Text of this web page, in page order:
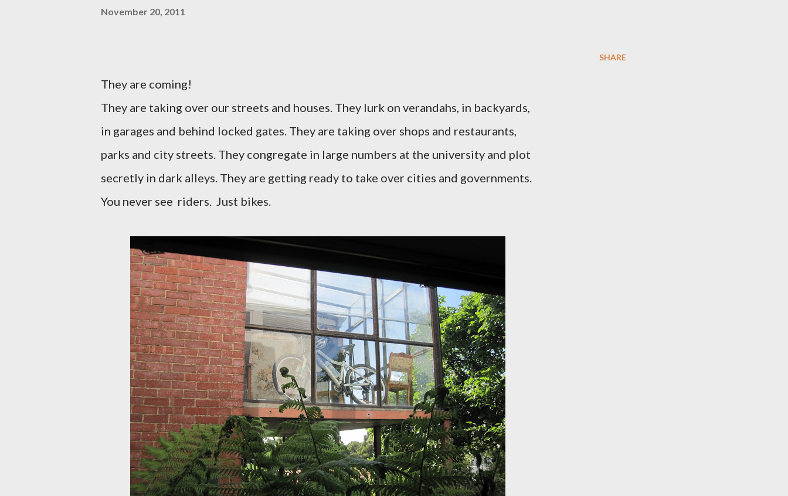
November 20, 2011
They are coming!
They are taking over our streets and houses. They lurk on verandahs, in backyards,
in garages and behind locked gates. They are taking over shops and restaurants,
parks and city streets. They congregate in large numbers at the university and plot
secretly in dark alleys. They are getting ready to take over cities and governments.
You never see riders. Just bikes.
SHARE